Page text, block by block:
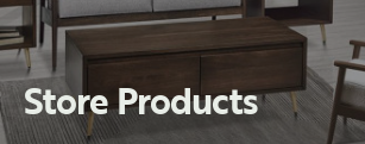
Store Products